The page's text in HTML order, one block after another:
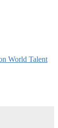
World Talent